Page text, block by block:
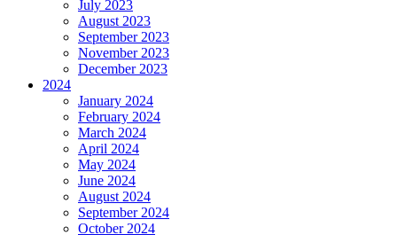
July 2023
August 2023
September 2023
November 2023
December 2023
2024
January 2024
February 2024
March 2024
April 2024
May 2024
June 2024
August 2024
September 2024
October 2024